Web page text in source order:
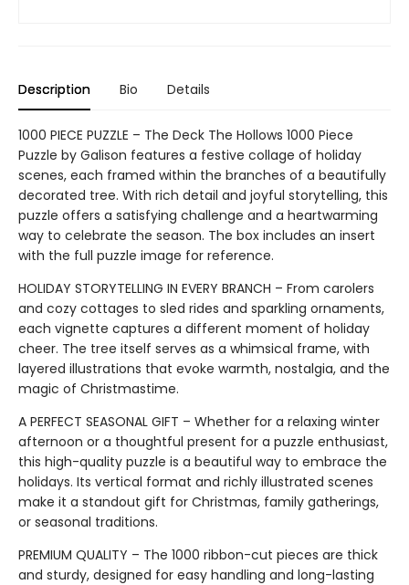
Description Bio Details
1000 PIECE PUZZLE – The Deck The Hollows 1000 Piece
Puzzle by Galison features a festive collage of holiday
scenes, each framed within the branches of a beautifully
decorated tree. With rich detail and joyful storytelling, this
puzzle offers a satisfying challenge and a heartwarming
way to celebrate the season. The box includes an insert
with the full puzzle image for reference.
HOLIDAY STORYTELLING IN EVERY BRANCH – From carolers
and cozy cottages to sled rides and sparkling ornaments,
each vignette captures a different moment of holiday
cheer. The tree itself serves as a whimsical frame, with
layered illustrations that evoke warmth, nostalgia, and the
magic of Christmastime.
A PERFECT SEASONAL GIFT – Whether for a relaxing winter
afternoon or a thoughtful present for a puzzle enthusiast,
this high-quality puzzle is a beautiful way to embrace the
holidays. Its vertical format and richly illustrated scenes
make it a standout gift for Christmas, family gatherings,
or seasonal traditions.
PREMIUM QUALITY – The 1000 ribbon-cut pieces are thick
and sturdy, designed for easy handling and long-lasting